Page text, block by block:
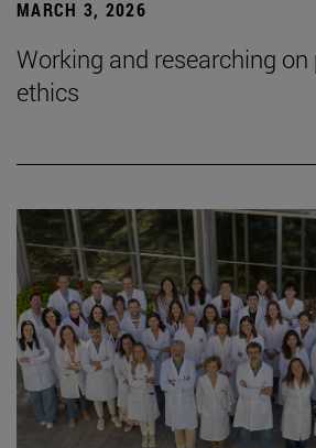
MARCH 3, 2026
Working and researching
ethics